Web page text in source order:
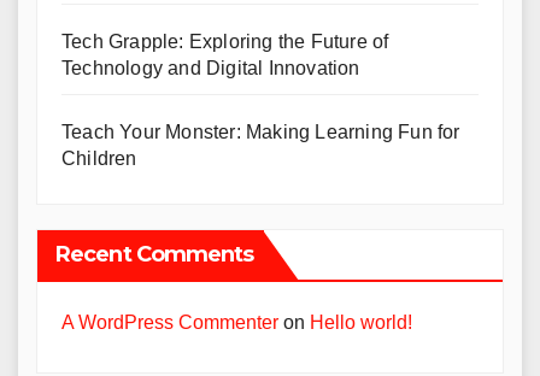
Tech Grapple: Exploring the Future of
Technology and Digital Innovation
Teach Your Monster: Making Learning Fun for
Children
Recent Comments
A WordPress Commenter on Hello world!